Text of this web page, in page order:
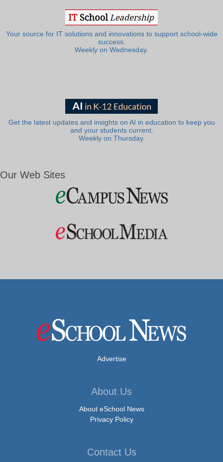
Your source for IT solutions and innovations to support school-wide
success.
Weekly on Wednesday.
Get the latest updates and insights on AI in education to keep you
and your students current.
Weekly on Thursday.
Our Web Sites
Advertise
About Us
About eSchool News
Privacy Policy
Contact Us